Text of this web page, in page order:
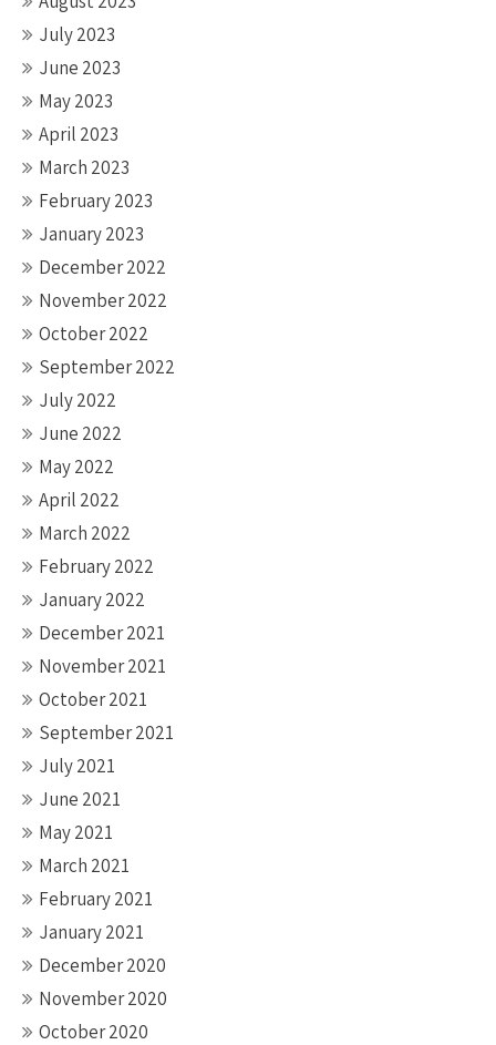
July 2023
June 2023
May 2023
April 2023
March 2023
February 2023
January 2023
December 2022
November 2022
October 2022
September 2022
July 2022
June 2022
May 2022
April 2022
March 2022
February 2022
January 2022
December 2021
November 2021
October 2021
September 2021
July 2021
June 2021
May 2021
March 2021
February 2021
January 2021
December 2020
November 2020
October 2020